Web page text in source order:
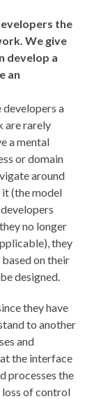
the
We give
develop a
an
developers a
are rarely
a mental
or domain
around
it (the model
no longer
they
on their
designed.
they have
to another
and
the interface
processes the
loss of control